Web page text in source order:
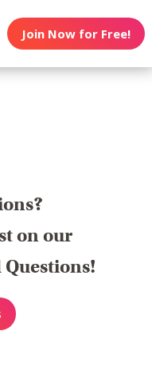
Join Now for Free!
on our